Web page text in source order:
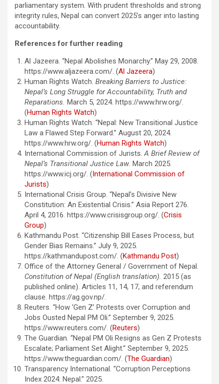
parliamentary system. With prudent thresholds and strong
integrity rules, Nepal can convert 2025’s anger into lasting
accountability.
References for further reading
Al Jazeera. “Nepal Abolishes Monarchy.” May 29, 2008.
https://www.aljazeera.com/. (Al Jazeera)
Human Rights Watch. Breaking Barriers to Justice:
Nepal’s Long Struggle for Accountability, Truth and
Reparations. March 5, 2024. https://www.hrw.org/.
(Human Rights Watch)
Human Rights Watch. “Nepal: New Transitional Justice
Law a Flawed Step Forward.” August 20, 2024.
https://www.hrw.org/. (Human Rights Watch)
International Commission of Jurists. A Brief Review of
Nepal’s Transitional Justice Law. March 2025.
https://www.icj.org/. (International Commission of
Jurists)
International Crisis Group. “Nepal’s Divisive New
Constitution: An Existential Crisis.” Asia Report 276.
April 4, 2016. https://www.crisisgroup.org/. (Crisis
Group)
Kathmandu Post. “Citizenship Bill Eases Process, but
Gender Bias Remains.” July 9, 2025.
https://kathmandupost.com/. (Kathmandu Post)
Office of the Attorney General / Government of Nepal.
Constitution of Nepal (English translation). 2015 (as
published online). Articles 11, 14, 17, and referendum
clause. https://ag.gov.np/.
Reuters. “How ‘Gen Z’ Protests over Corruption and
Jobs Ousted Nepal PM Oli.” September 9, 2025.
https://www.reuters.com/. (Reuters)
The Guardian. “Nepal PM Oli Resigns as Gen Z Protests
Escalate; Parliament Set Alight.” September 9, 2025.
https://www.theguardian.com/. (The Guardian)
Transparency International. “Corruption Perceptions
Index 2024: Nepal.” 2025.